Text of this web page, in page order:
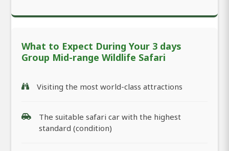
What to Expect During Your 3 days
Group Mid-range Wildlife Safari
Visiting the most world-class attractions
The suitable safari car with the highest
standard (condition)